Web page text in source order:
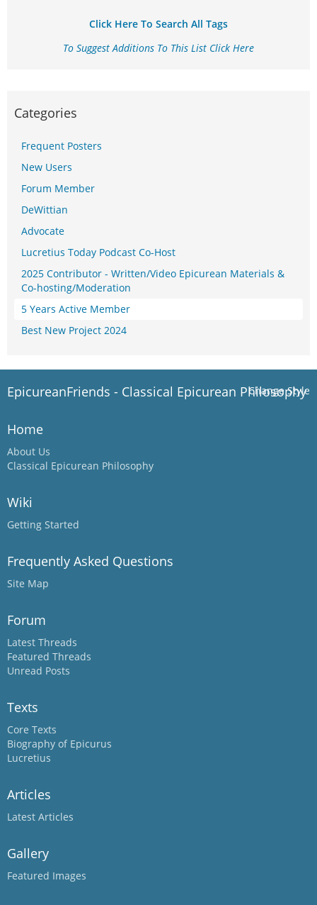
Click Here To Search All Tags
To Suggest Additions To This List Click Here
Categories
Frequent Posters
New Users
Forum Member
DeWittian
Advocate
Lucretius Today Podcast Co-Host
2025 Contributor - Written/Video Epicurean Materials &
Co-hosting/Moderation
5 Years Active Member
Best New Project 2024
Change Style
EpicureanFriends - Classical Epicurean Philosophy
Home
About Us
Classical Epicurean Philosophy
Wiki
Getting Started
Frequently Asked Questions
Site Map
Forum
Latest Threads
Featured Threads
Unread Posts
Texts
Core Texts
Biography of Epicurus
Lucretius
Articles
Latest Articles
Gallery
Featured Images